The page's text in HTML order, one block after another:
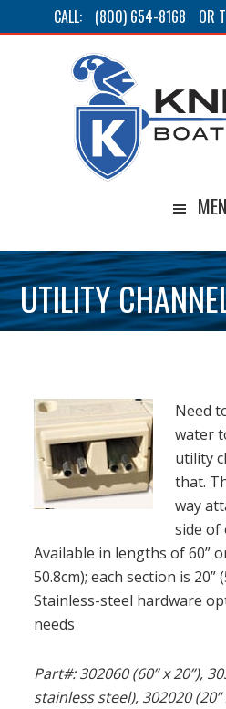
to
to
to
CALL: (800) 654-8168 OR
UTILITY
Need
water
utility
that.
way
side of
Available in lengths of 60”
50.8cm); each section is 20”
Stainless-steel hardware
needs
Part#: 302060 (60” x 20”),
stainless steel), 302020 (20”